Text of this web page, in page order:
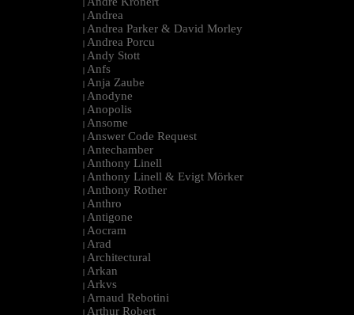
|
| Andrea
| Andrea Parker & David Morley
| Andrea Porcu
| Andy Stott
| Anfs
| Anja Zaube
| Anodyne
| Anopolis
| Ansome
| Answer Code Request
| Antechamber
| Anthony Linell
| Anthony Linell & Evigt Mörker
| Anthony Rother
| Anthro
| Antigone
| Aocram
| Arad
| Architectural
| Arkan
| Arkvs
| Arnaud Rebotini
| Arthur Robert